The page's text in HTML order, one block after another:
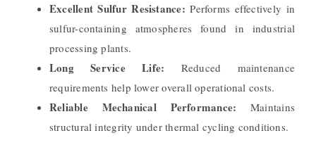
Excellent Sulfur Resistance:Performs effectively in
sulfur-containing atmospheres found in industrial
processing plants.
Long Service Life: Reduced maintenance
requirements help lower overall operational costs.
Reliable Mechanical Performance: Maintains
structural integrity under thermal cycling conditions.